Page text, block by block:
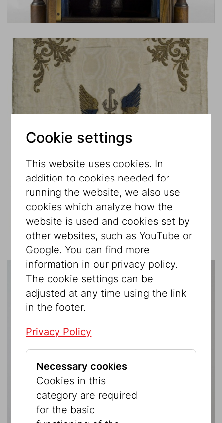
Cookie settings
This website uses cookies. In
addition to cookies needed for
running the website, we also use
cookies which analyze how the
website is used and cookies set by
other websites, such as YouTube or
Google. You can find more
information in our privacy policy.
The cookie settings can be
adjusted at any time using the link
in the footer.
Privacy Policy
Necessary cookies
Cookies in this
category are required
for the basic